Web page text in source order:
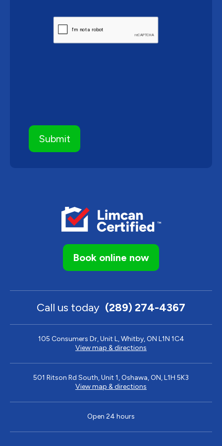
Book online now
Call us today (289) 274-4367
105 Consumers Dr, Unit L, Whitby, ON L1N 1C4
View map & directions
501 Ritson Rd South, Unit 1, Oshawa, ON, L1H 5K3
View map & directions
Open 24 hours
CAPTCHA